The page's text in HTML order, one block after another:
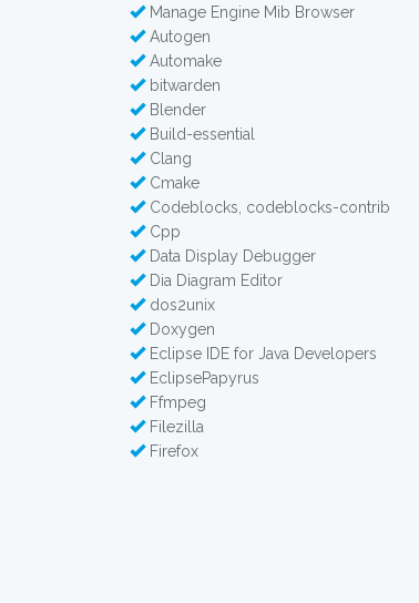
Manage Engine Mib Browser
Autogen
Automake
bitwarden
Blender
Build-essential
Clang
Cmake
Codeblocks, codeblocks-contrib
Cpp
Data Display Debugger
Dia Diagram Editor
dos2unix
Doxygen
Eclipse IDE for Java Developers
EclipsePapyrus
Ffmpeg
Filezilla
Firefox